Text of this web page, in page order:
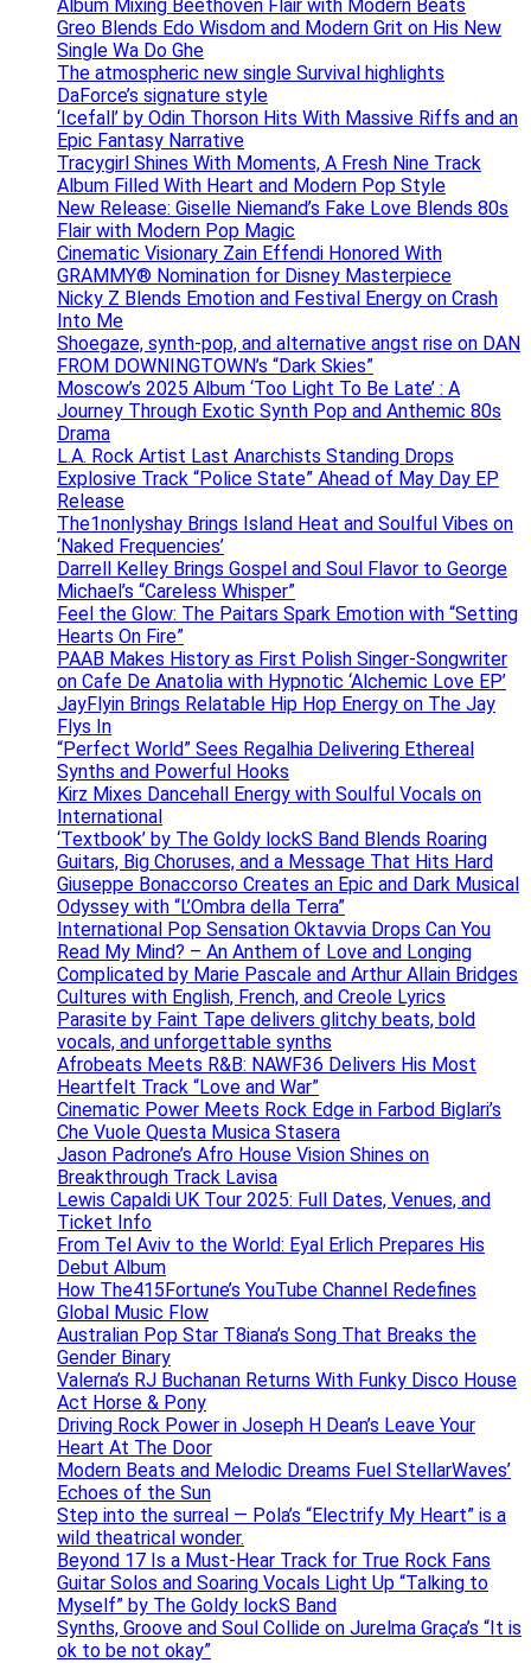
Album Mixing Beethoven Flair with Modern Beats
Greo Blends Edo Wisdom and Modern Grit on His New
Single Wa Do Ghe
The atmospheric new single Survival highlights
DaForce’s signature style
‘Icefall’ by Odin Thorson Hits With Massive Riffs and an
Epic Fantasy Narrative
Tracygirl Shines With Moments, A Fresh Nine Track
Album Filled With Heart and Modern Pop Style
New Release: Giselle Niemand’s Fake Love Blends 80s
Flair with Modern Pop Magic
Cinematic Visionary Zain Effendi Honored With
GRAMMY® Nomination for Disney Masterpiece
Nicky Z Blends Emotion and Festival Energy on Crash
Into Me
Shoegaze, synth-pop, and alternative angst rise on DAN
FROM DOWNINGTOWN’s “Dark Skies”
Moscow’s 2025 Album ‘Too Light To Be Late’ : A
Journey Through Exotic Synth Pop and Anthemic 80s
Drama
L.A. Rock Artist Last Anarchists Standing Drops
Explosive Track “Police State” Ahead of May Day EP
Release
The1nonlyshay Brings Island Heat and Soulful Vibes on
‘Naked Frequencies’
Darrell Kelley Brings Gospel and Soul Flavor to George
Michael’s “Careless Whisper”
Feel the Glow: The Paitars Spark Emotion with “Setting
Hearts On Fire”
PAAB Makes History as First Polish Singer-Songwriter
on Cafe De Anatolia with Hypnotic ‘Alchemic Love EP’
JayFlyin Brings Relatable Hip Hop Energy on The Jay
Flys In
“Perfect World” Sees Regalhia Delivering Ethereal
Synths and Powerful Hooks
Kirz Mixes Dancehall Energy with Soulful Vocals on
International
‘Textbook’ by The Goldy lockS Band Blends Roaring
Guitars, Big Choruses, and a Message That Hits Hard
Giuseppe Bonaccorso Creates an Epic and Dark Musical
Odyssey with “L’Ombra della Terra”
International Pop Sensation Oktavvia Drops Can You
Read My Mind? – An Anthem of Love and Longing
Complicated by Marie Pascale and Arthur Allain Bridges
Cultures with English, French, and Creole Lyrics
Parasite by Faint Tape delivers glitchy beats, bold
vocals, and unforgettable synths
Afrobeats Meets R&B: NAWF36 Delivers His Most
Heartfelt Track “Love and War”
Cinematic Power Meets Rock Edge in Farbod Biglari’s
Che Vuole Questa Musica Stasera
Jason Padrone’s Afro House Vision Shines on
Breakthrough Track Lavisa
Lewis Capaldi UK Tour 2025: Full Dates, Venues, and
Ticket Info
From Tel Aviv to the World: Eyal Erlich Prepares His
Debut Album
How The415Fortune’s YouTube Channel Redefines
Global Music Flow
Australian Pop Star T8iana’s Song That Breaks the
Gender Binary
Valerna’s RJ Buchanan Returns With Funky Disco House
Act Horse & Pony
Driving Rock Power in Joseph H Dean’s Leave Your
Heart At The Door
Modern Beats and Melodic Dreams Fuel StellarWaves’
Echoes of the Sun
Step into the surreal — Pola’s “Electrify My Heart” is a
wild theatrical wonder.
Beyond 17 Is a Must-Hear Track for True Rock Fans
Guitar Solos and Soaring Vocals Light Up “Talking to
Myself” by The Goldy lockS Band
Synths, Groove and Soul Collide on Jurelma Graça’s “It is
ok to be not okay”